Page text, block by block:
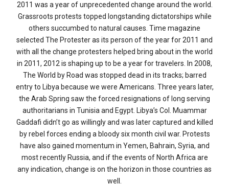
2011 was a year of unprecedented change around the world.
Grassroots protests topped longstanding dictatorships while
others succumbed to natural causes. Time magazine
selected The Protester as its person of the year for 2011 and
with all the change protesters helped bring about in the world
in 2011, 2012 is shaping up to be a year for travelers. In 2008,
The World by Road was stopped dead in its tracks; barred
entry to Libya because we were Americans. Three years later,
the Arab Spring saw the forced resignations of long serving
authoritarians in Tunisia and Egypt. Libya’s Col. Muammar
Gaddafi didn’t go as willingly and was later captured and killed
by rebel forces ending a bloody six month civil war. Protests
have also gained momentum in Yemen, Bahrain, Syria, and
most recently Russia, and if the events of North Africa are
any indication, change is on the horizon in those countries as
well.